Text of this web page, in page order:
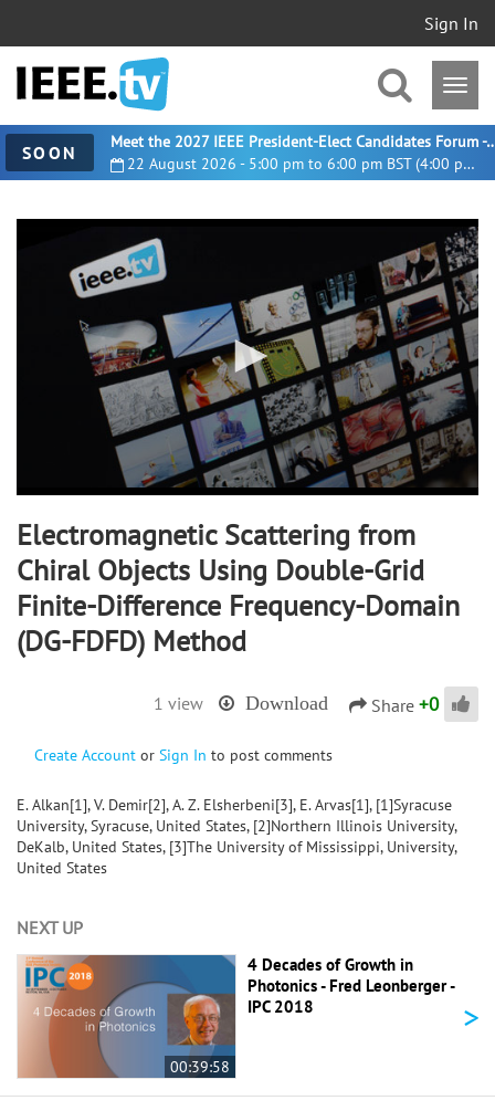
Sign In
SOON 22 August 2026 - 5:00 pm to 6:00 pm BST (4:00 pm UTC)
Meet the 2027 IEEE President-
minutes,
Electromagnetic Scattering from
Chiral Objects Using Double-Grid
Finite-Difference Frequency-Domain
(DG-FDFD) Method
1 view Download Share +0
Create Account or Sign In to post comments
E. Alkan[1], V. Demir[2], A. Z. Elsherbeni[3], E. Arvas[1], [1]Syracuse
University, Syracuse, United States, [2]Northern Illinois University,
DeKalb, United States, [3]The University of Mississippi, University,
United States
NEXT UP
00:39:58
4 Decades of Growth in
Photonics - Fred Leonberger -
IPC 2018
>